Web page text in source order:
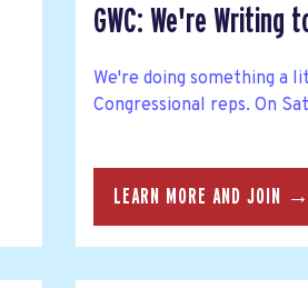
GWC: We're Writing
We're doing something a
Congressional reps. On
LEARN MORE AND JOIN